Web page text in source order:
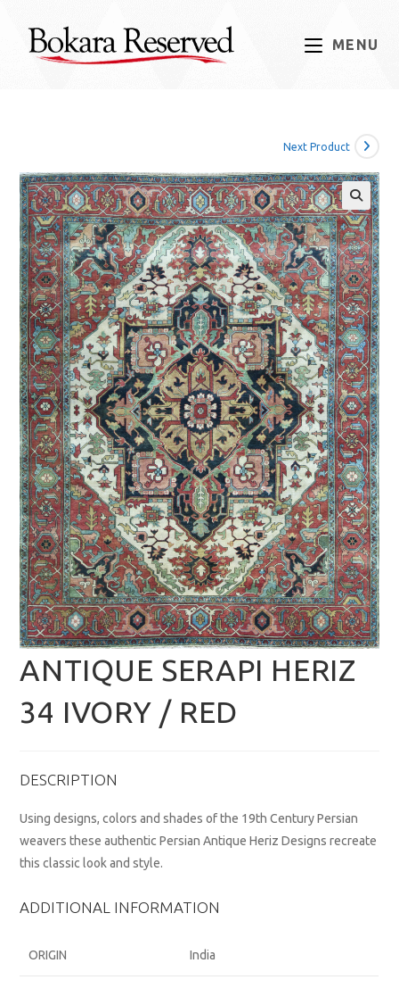
content
MENU
Next Product
ANTIQUE SERAPI HERIZ
34 IVORY / RED
DESCRIPTION
Using designs, colors and shades of the 19th Century Persian
weavers these authentic Persian Antique Heriz Designs recreate
this classic look and style.
ADDITIONAL INFORMATION
ORIGIN India